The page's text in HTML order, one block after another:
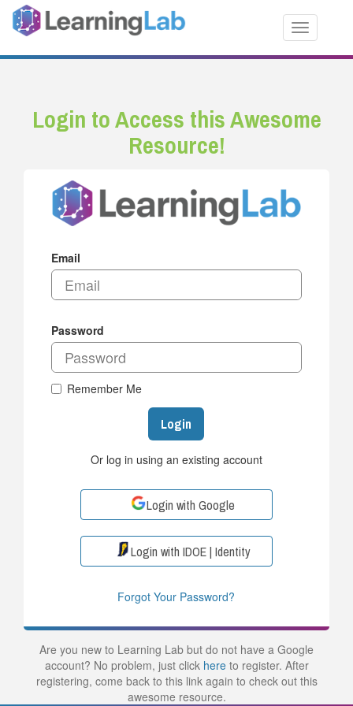
Toggle
Login to Access this Awesome
Resource!
Email
Password
Remember Me
Login
Or log in using an existing account
Login with Google
Login with IDOE | Identity
Forgot Your Password?
Are you new to Learning Lab but do not have a Google
account? No problem, just click hereto register. After
registering, come back to this link again to check out this
awesome resource.